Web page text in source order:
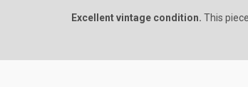
Excellent vintage condition. This